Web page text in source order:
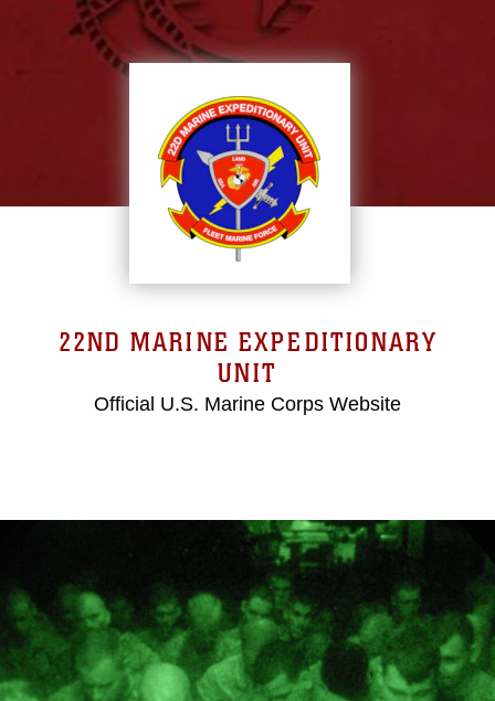
22ND MARINE EXPEDITIONARY
UNIT
Official U.S. Marine Corps Website